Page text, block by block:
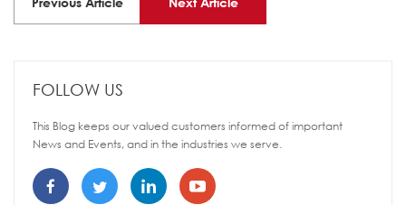
FOLLOW US
This Blog keeps our valued customers informed of important
News and Events, and in the industries we serve.